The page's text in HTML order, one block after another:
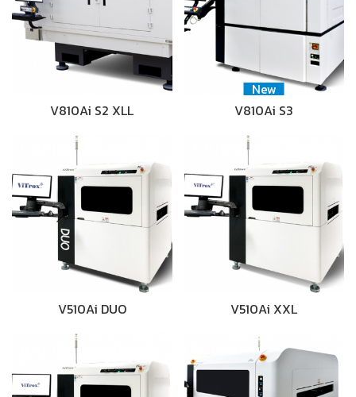
V810Ai S2 XLL
New
V810Ai S3
V510Ai DUO V510Ai XXL